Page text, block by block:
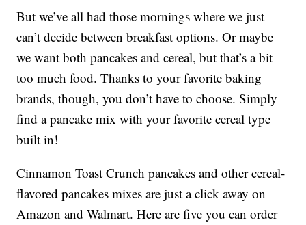
But we’ve all had those mornings where we just
can’t decide between breakfast options. Or maybe
we want both pancakes and cereal, but that’s a bit
too much food. Thanks to your favorite baking
brands, though, you don’t have to choose. Simply
find a pancake mix with your favorite cereal type
built in!
Cinnamon Toast Crunch pancakes and other cereal-
flavored pancakes mixes are just a click away on
Amazon and Walmart. Here are five you can order